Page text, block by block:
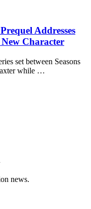
Addresses
Character
set between Seasons
while …
news.